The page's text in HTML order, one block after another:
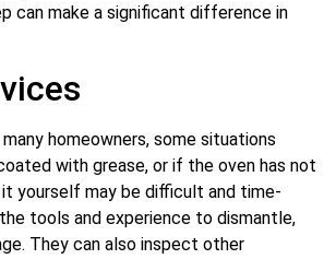
can make a significant difference in
homeowners, some situations
with grease, or if the oven has not
yourself may be difficult and time-
tools and experience to dismantle,
They can also inspect other